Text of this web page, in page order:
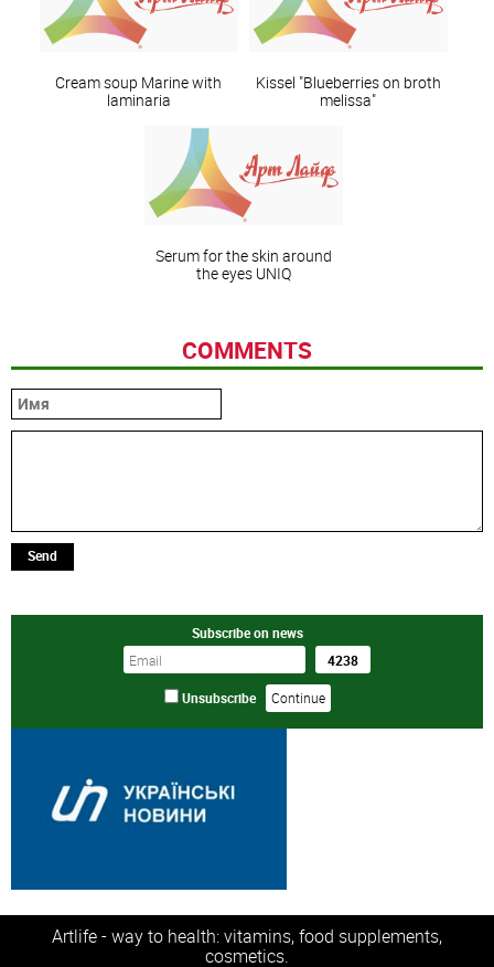
Сream soup Marine with
laminaria
Kissel "Blueberries on broth
melissa"
Serum for the skin around
the eyes UNIQ
COMMENTS
Send
Subscribe on news
Unsubscribe
Artlife - way to health: vitamins, food supplements,
cosmetics.